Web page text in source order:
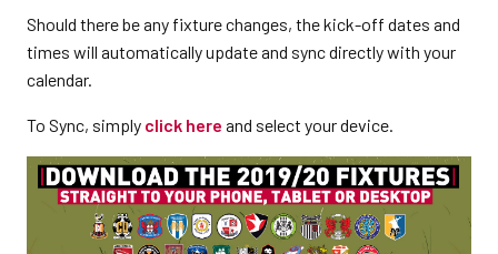
Should there be any fixture changes, the kick-off dates and
times will automatically update and sync directly with your
calendar.
To Sync, simply click here and select your device.